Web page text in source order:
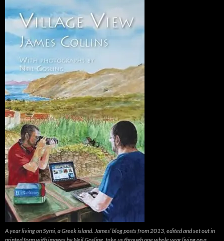
A year living on Symi, a Greek island. James’ blog posts from 2013, edited and set out in